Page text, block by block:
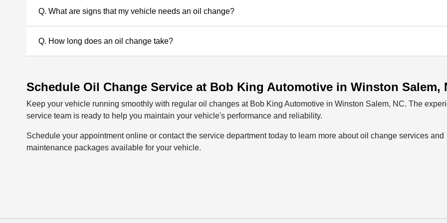
Q. What are signs that my vehicle needs an oil change?
Q. How long does an oil change take?
Schedule Oil Change Service at Bob King Automotive in Winston Salem,
Keep your vehicle running smoothly with regular oil changes at Bob King Automotive in Winston Salem, NC. The
service team is ready to help you maintain your vehicle's performance and reliability.
Schedule your appointment online or contact the service department today to learn more about oil change services and
maintenance packages available for your vehicle.